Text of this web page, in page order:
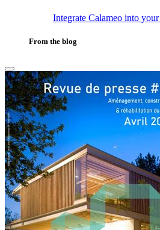
Integrate Calameo into
From the blog